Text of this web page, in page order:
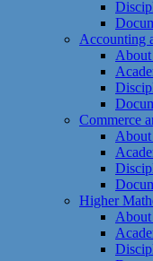
Accounting
About
Commerce
About
Higher
About